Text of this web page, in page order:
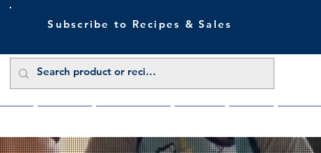
Subscribe to Recipes & Sales